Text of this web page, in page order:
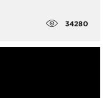
34280